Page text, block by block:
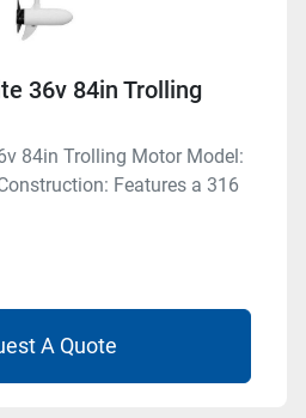
36v 84in Trolling
84in Trolling Motor Model:
Features a 316
A Quote